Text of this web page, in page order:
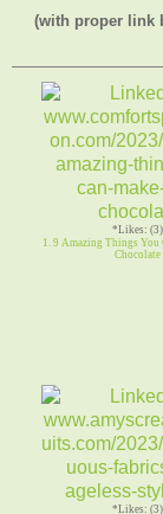
(with proper link
*Likes:
1. 9 Amazing Things You
Chocolate
*Likes: